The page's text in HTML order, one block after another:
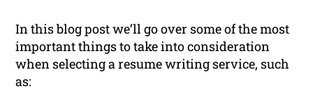
In this blog post we’ll go over some of the most
important things to take into consideration
when selecting a resume writing service, such
as: